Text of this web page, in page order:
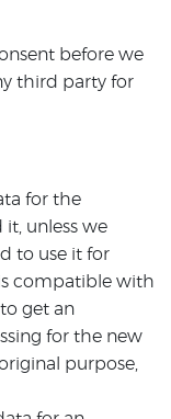
before we
third party for
for the
unless we
to use it for
compatible with
get an
for the new
purpose,